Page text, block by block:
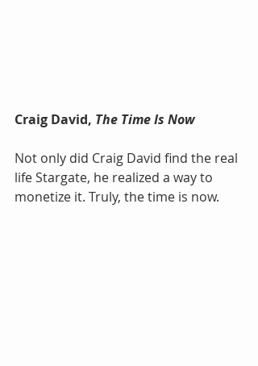
Craig David, The Time Is Now
Not only did Craig David find the real
life Stargate, he realized a way to
monetize it. Truly, the time is now.